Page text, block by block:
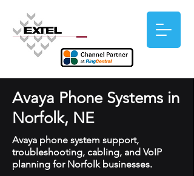
Avaya Phone Systems in
Norfolk, NE
Avaya phone system support,
troubleshooting, cabling, and VoIP
planning for Norfolk businesses.